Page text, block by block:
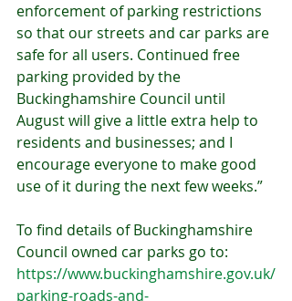
enforcement of parking restrictions
so that our streets and car parks are
safe for all users. Continued free
parking provided by the
Buckinghamshire Council until
August will give a little extra help to
residents and businesses; and I
encourage everyone to make good
use of it during the next few weeks.”
To find details of Buckinghamshire
Council owned car parks go to:
https://www.buckinghamshire.gov.uk/
parking-roads-and-